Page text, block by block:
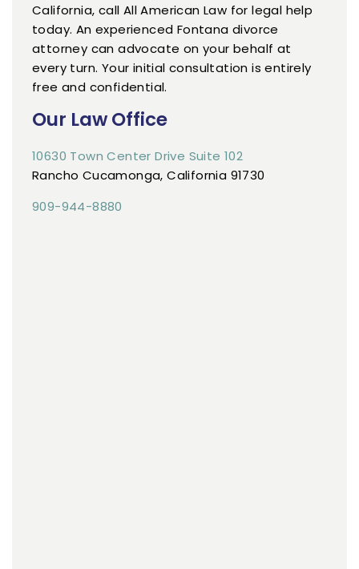
California, call All American Law for legal help
today. An experienced Fontana divorce
attorney can advocate on your behalf at
every turn. Your initial consultation is entirely
free and confidential.
Our Law Office
10630 Town Center Drive Suite 102
Rancho Cucamonga, California 91730
909-944-8880